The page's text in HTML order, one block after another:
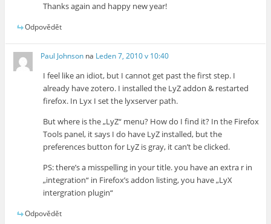
Thanks again and happy new year!
Odpovědět
Paul Johnson na Leden 7, 2010 v 10:40
I feel like an idiot, but I cannot get past the first step. I
already have zotero. I installed the LyZ addon & restarted
firefox. In Lyx I set the lyxserver path.
But where is the „LyZ“ menu? How do I find it? In the Firefox
Tools panel, it says I do have LyZ installed, but the
preferences button for LyZ is gray, it can’t be clicked.
PS: there’s a misspelling in your title. you have an extra r in
„integration“ in Firefox’s addon listing, you have „LyX
intergration plugin“
Odpovědět